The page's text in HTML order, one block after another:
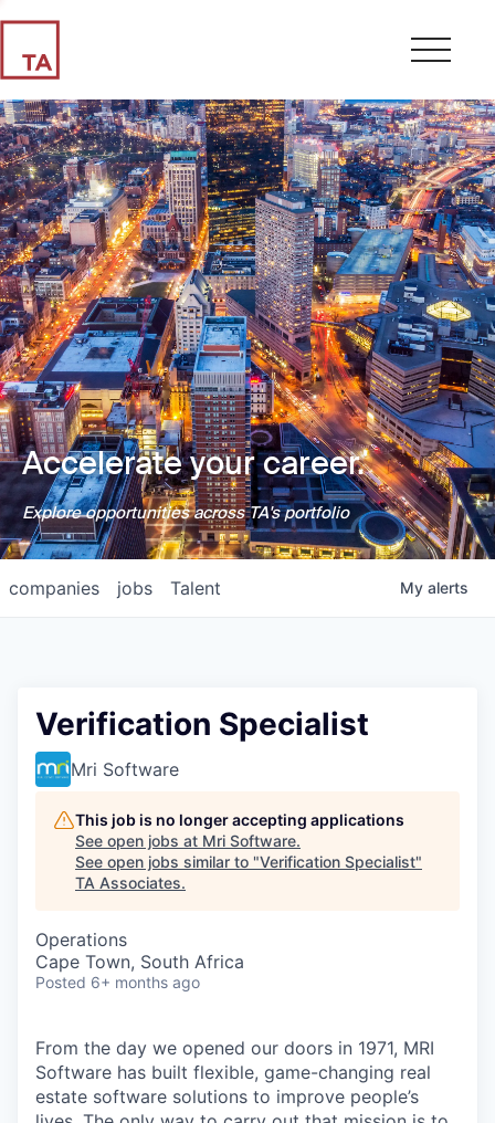
Accelerate your career.
Explore opportunities across TA's portfolio
jobs
companies Talent My alerts
Verification Specialist
Mri Software
This job is no longer accepting applications
See open jobs at Mri Software.
See open jobs similar to "Verification Specialist"
TA Associates.
Operations
Cape Town, South Africa
Posted 6+ months ago
From the day we opened our doors in 1971, MRI
Software has built flexible, game-changing real
estate software solutions to improve people’s